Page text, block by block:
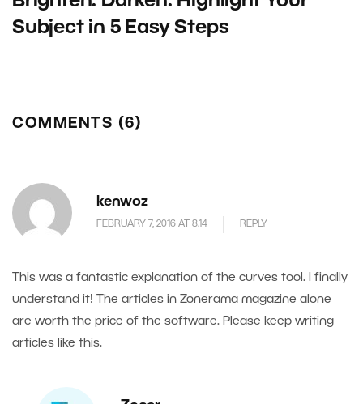
Subject in 5 Easy Steps
COMMENTS (6)
kenwoz
FEBRUARY 7, 2016 AT 8.14 REPLY
This was a fantastic explanation of the curves tool. I finally
understand it! The articles in Zonerama magazine alone
are worth the price of the software. Please keep writing
articles like this.